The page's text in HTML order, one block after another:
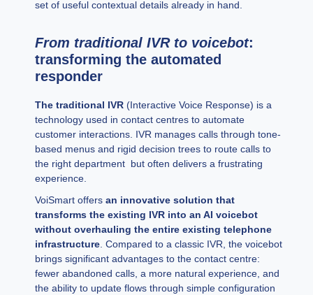
set of useful contextual details already in hand.
From traditional IVR to voicebot:
transforming the automated
responder
The traditional IVR (Interactive Voice Response) is a
technology used in contact centres to automate
customer interactions. IVR manages calls through tone-
based menus and rigid decision trees to route calls to
the right department but often delivers a frustrating
experience.
VoiSmart offers an innovative solution that
transforms the existing IVR into an AI voicebot
without overhauling the entire existing telephone
infrastructure . Compared to a classic IVR, the voicebot
brings significant advantages to the contact centre:
fewer abandoned calls, a more natural experience, and
the ability to update flows through simple configuration